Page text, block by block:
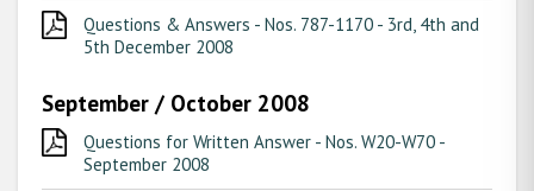
Questions & Answers - Nos. 787-1170 - 3rd, 4th and
5th December 2008
September / October 2008
Questions for Written Answer - Nos. W20-W70 -
September 2008